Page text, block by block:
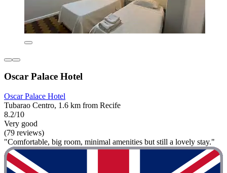
Oscar Palace Hotel
Oscar Palace Hotel
Tubarao Centro, 1.6 km from Recife
8.2/10
Very good
(79 reviews)
"Comfortable, big room, minimal amenities but still a lovely stay."